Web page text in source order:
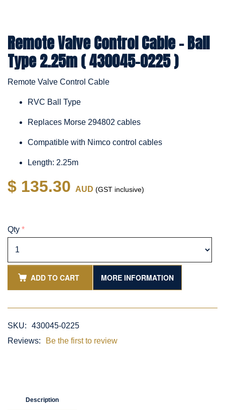
Remote Valve Control Cable – Ball
Type 2.25m ( 430045-0225 )
Remote Valve Control Cable
RVC Ball Type
Replaces Morse 294802 cables
Compatible with Nimco control cables
Length: 2.25m
$ 135.30 AUD (GST inclusive)
Qty *
ADD TO CART MORE INFORMATION
SKU:
430045-0225
Reviews:
Be the first to review
Description